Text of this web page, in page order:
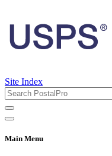
Site Index
Main Menu